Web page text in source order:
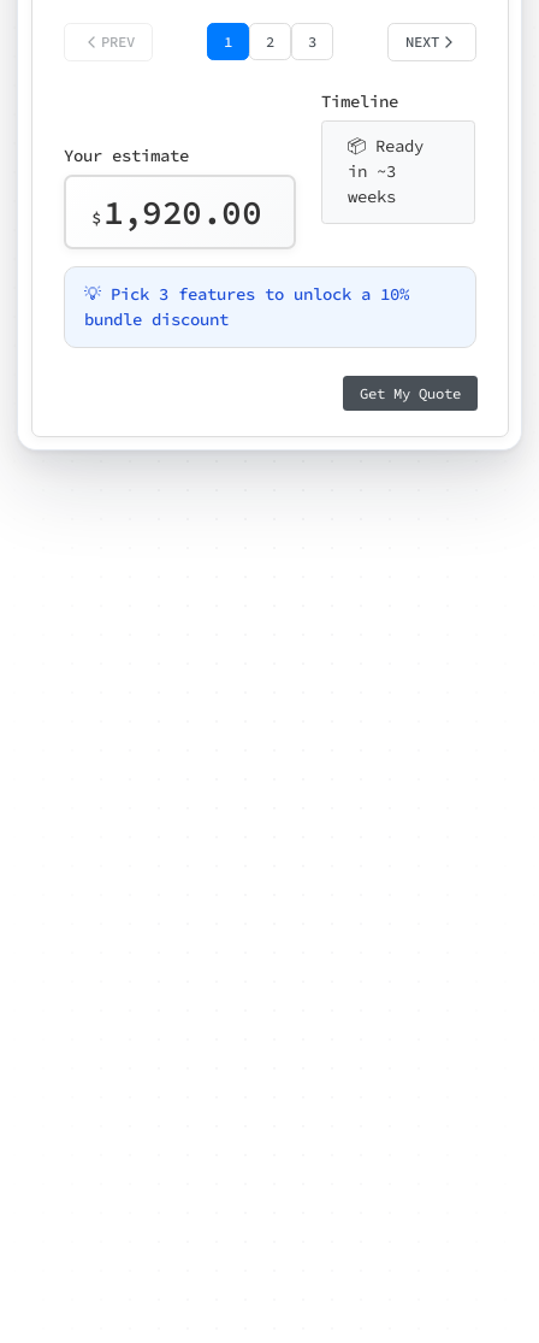
PREV 1 2 3 NEXT
Your estimate
$ 1,920.00
Timeline
📦 Ready
in ~3
weeks
💡 Pick 3 features to unlock a 10%
bundle discount
Get My Quote